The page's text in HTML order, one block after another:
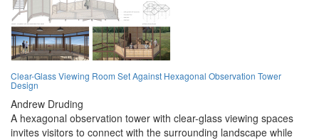
Clear-Glass Viewing Room Set Against Hexagonal Observation Tower
Design
Andrew Druding
A hexagonal observation tower with clear-glass viewing spaces
invites visitors to connect with the surrounding landscape while